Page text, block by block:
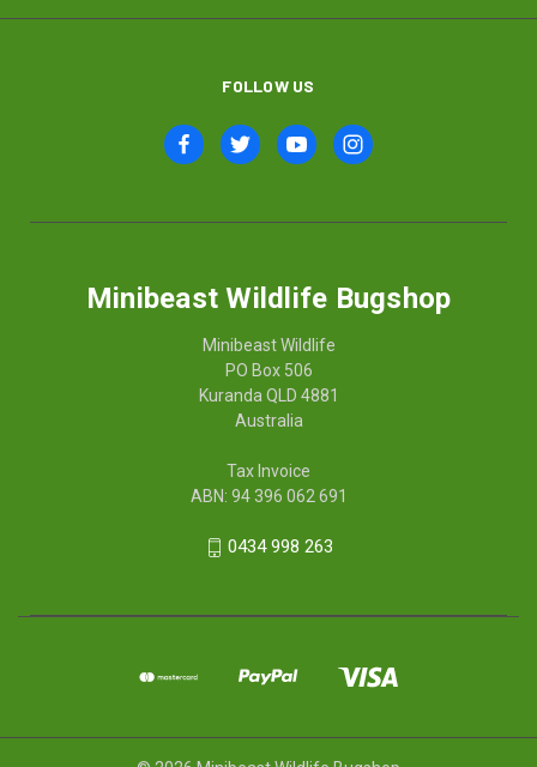
FOLLOW US
Minibeast Wildlife Bugshop
Minibeast Wildlife
PO Box 506
Kuranda QLD 4881
Australia
Tax Invoice
ABN: 94 396 062 691
0434 998 263